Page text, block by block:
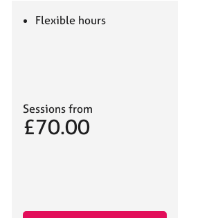
Flexible hours
Sessions from
£70.00